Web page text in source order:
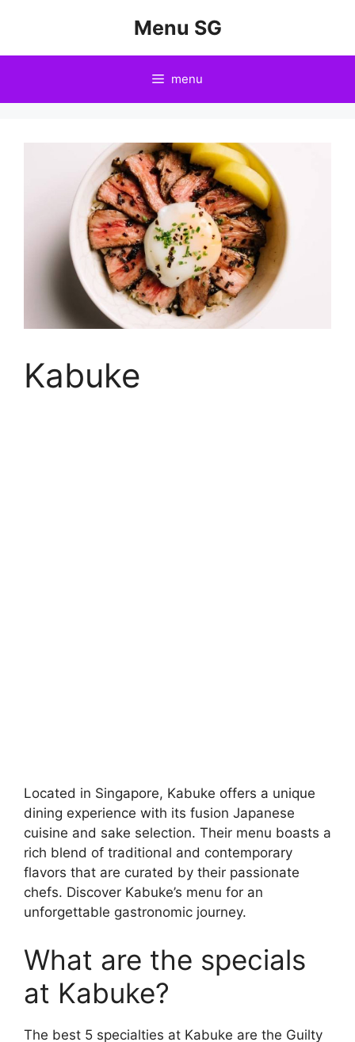
Menu SG
menu
Kabuke
Located in Singapore, Kabuke offers a unique
dining experience with its fusion Japanese
cuisine and sake selection. Their menu boasts a
rich blend of traditional and contemporary
flavors that are curated by their passionate
chefs. Discover Kabuke’s menu for an
unforgettable gastronomic journey.
What are the specials
at Kabuke?
The best 5 specialties at Kabuke are the Guilty